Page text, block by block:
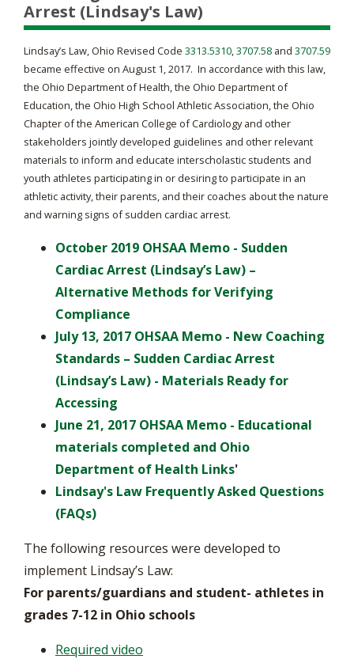
Arrest (Lindsay's Law)
Lindsay’s Law, Ohio Revised Code 3313.5310,3707.58 and 3707.59
became effective on August 1, 2017. In accordance with this law,
the Ohio Department of Health, the Ohio Department of
Education, the Ohio High School Athletic Association, the Ohio
Chapter of the American College of Cardiology and other
stakeholders jointly developed guidelines and other relevant
materials to inform and educate interscholastic students and
youth athletes participating in or desiring to participate in an
athletic activity, their parents, and their coaches about the nature
and warning signs of sudden cardiac arrest.
October 2019 OHSAA Memo - Sudden
Cardiac Arrest (Lindsay’s Law) –
Alternative Methods for Verifying
Compliance
July 13, 2017 OHSAA Memo - New Coaching
Standards – Sudden Cardiac Arrest
(Lindsay’s Law) - Materials Ready for
Accessing
June 21, 2017 OHSAA Memo - Educational
materials completed and Ohio
Department of Health Links'
Lindsay's Law Frequently Asked Questions
(FAQs)
The following resources were developed to
implement Lindsay’s Law:
For parents/guardians and student- athletes in
grades 7-12 in Ohio schools
Required video